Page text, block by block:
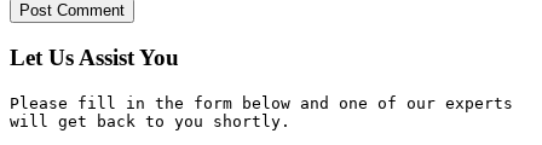
Let Us Assist You
Please fill in the form below and one of our experts
will get back to you shortly.